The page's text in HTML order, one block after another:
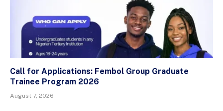
Call for Applications: Fembol Group Graduate
Trainee Program 2026
August 7, 2026